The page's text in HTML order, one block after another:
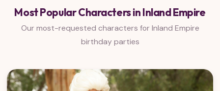
Most Popular Characters in Inland Empire
Our most-requested characters for Inland Empire
birthday parties